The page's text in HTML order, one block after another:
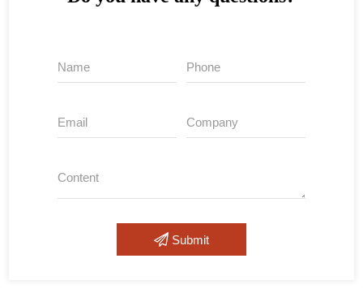
Submit